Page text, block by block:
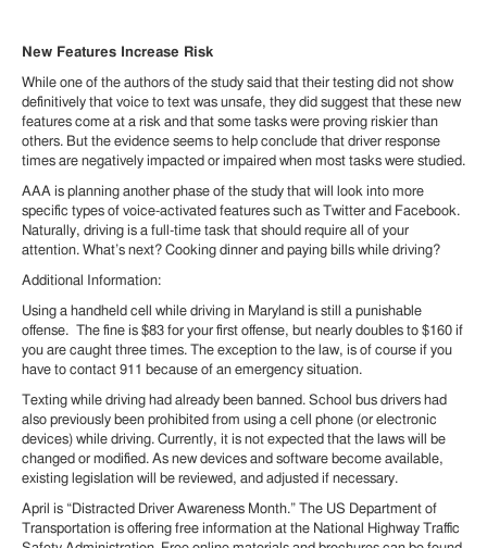
New Features Increase Risk
While one of the authors of the study said that their testing did not show
definitively that voice to text was unsafe, they did suggest that these new
features come at a risk and that some tasks were proving riskier than
others. But the evidence seems to help conclude that driver response
times are negatively impacted or impaired when most tasks were studied.
AAA is planning another phase of the study that will look into more
specific types of voice-activated features such as Twitter and Facebook.
Naturally, driving is a full-time task that should require all of your
attention. What’s next? Cooking dinner and paying bills while driving?
Additional Information:
Using a handheld cell while driving in Maryland is still a punishable
offense. The fine is $83 for your first offense, but nearly doubles to $160 if
you are caught three times. The exception to the law, is of course if you
have to contact 911 because of an emergency situation.
Texting while driving had already been banned. School bus drivers had
also previously been prohibited from using a cell phone (or electronic
devices) while driving. Currently, it is not expected that the laws will be
changed or modified. As new devices and software become available,
existing legislation will be reviewed, and adjusted if necessary.
April is “Distracted Driver Awareness Month.” The US Department of
Transportation is offering free information at the National Highway Traffic